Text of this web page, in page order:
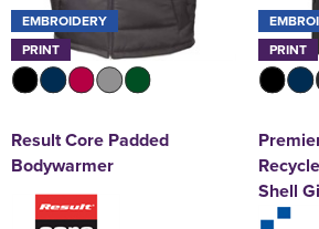
EMBROIDERY
PRINT
Result Core Padded
Bodywarmer
PRINT
Shell